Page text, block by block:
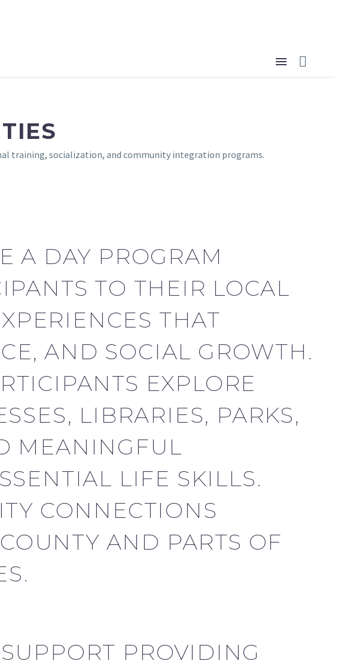
training, socialization, and community integration programs.
A DAY PROGRAM
TO THEIR LOCAL
THAT
AND SOCIAL GROWTH.
EXPLORE
LIBRARIES, PARKS,
MEANINGFUL
LIFE SKILLS.
CONNECTIONS
AND PARTS OF
PROVIDING